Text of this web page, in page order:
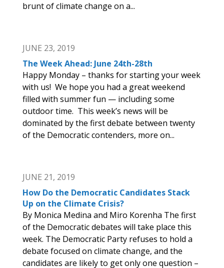
brunt of climate change on a...
JUNE 23, 2019
The Week Ahead: June 24th-28th
Happy Monday – thanks for starting your week
with us! We hope you had a great weekend
filled with summer fun — including some
outdoor time. This week’s news will be
dominated by the first debate between twenty
of the Democratic contenders, more on...
JUNE 21, 2019
How Do the Democratic Candidates Stack
Up on the Climate Crisis?
By Monica Medina and Miro Korenha The first
of the Democratic debates will take place this
week. The Democratic Party refuses to hold a
debate focused on climate change, and the
candidates are likely to get only one question –